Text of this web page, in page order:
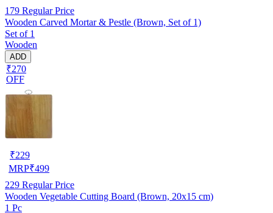
179 Regular Price
Wooden Carved Mortar & Pestle (Brown, Set of 1)
Set of 1
Wooden
ADD
₹270
OFF
₹229
MRP₹499
229 Regular Price
Wooden Vegetable Cutting Board (Brown, 20x15 cm)
1 Pc